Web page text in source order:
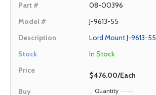
08-00396
J-9613-55
Lord Mount J-9613-55
In Stock
$476.00/Each
Quantity